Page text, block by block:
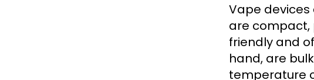
Vape
are compact,
friendly and
hand, are
temperature